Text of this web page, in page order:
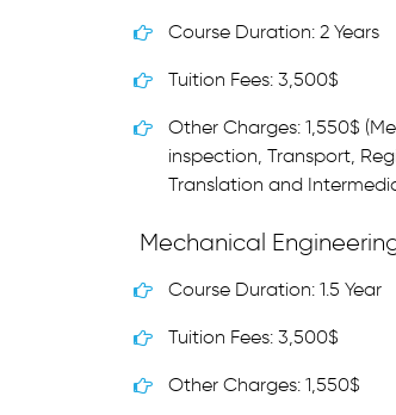
Course Duration: 2 Years
Tuition Fees: 3,500$
Other Charges: 1,550$
inspection, Transport,
Translation and
Mechanical
Course Duration: 1.5 Year
Tuition Fees: 3,500$
Other Charges: 1,550$